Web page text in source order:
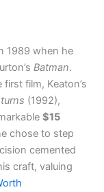
1989 when he
Batman.
first film, Keaton’s
(1992),
$15
chose to step
cemented
craft, valuing